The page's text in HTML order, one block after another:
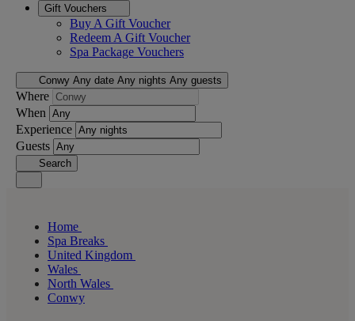
Gift Vouchers
Buy A Gift Voucher
Redeem A Gift Voucher
Spa Package Vouchers
Conwy Any date Any nights Any guests
Where
When
Experience
Guests
Search
Home
Spa Breaks
United Kingdom
Wales
North Wales
Conwy